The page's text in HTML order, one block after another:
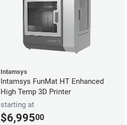
Intamsys
Intamsys FunMat HT Enhanced
High Temp 3D Printer
starting at
$6,99500